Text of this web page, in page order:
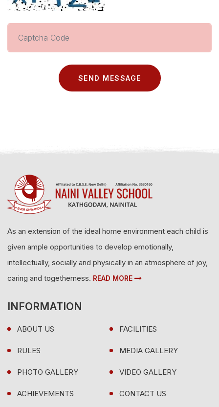
SEND MESSAGE
As an extension of the ideal home environment each child is
given ample opportunities to develop emotionally,
intellectually, socially and physically in an atmosphere of joy,
caring and togetherness. READ MORE
INFORMATION
ABOUT US FACILITIES
RULES MEDIA GALLERY
PHOTO GALLERY VIDEO GALLERY
ACHIEVEMENTS CONTACT US